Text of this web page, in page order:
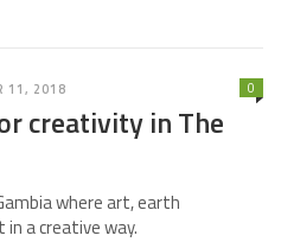
11, 2018
creativity in The
0
where art, earth
a creative way.